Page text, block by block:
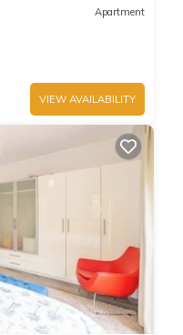
Apartment
VIEW AVAILABILITY